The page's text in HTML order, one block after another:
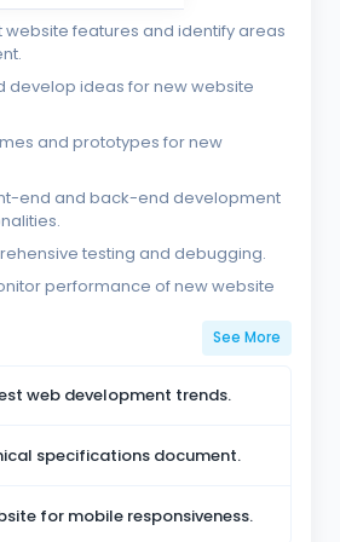
website features and identify areas
develop ideas for new website
and prototypes for new
end and back-end development
testing and debugging.
performance of new website
See More
web development trends.
specifications document.
for mobile responsiveness.